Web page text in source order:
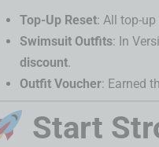
Top-Up Reset: All top-
Swimsuit Outfits: In
discount.
Outfit Voucher: Earned
Start